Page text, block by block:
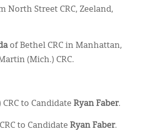
North Street CRC, Zeeland,
of Bethel CRC in Manhattan,
(Mich.) CRC.
CRC to Candidate Ryan Faber.
to Candidate Ryan Faber.